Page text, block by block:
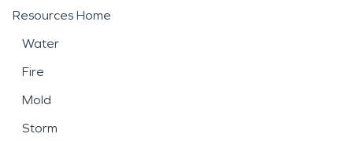
Resources Home
Water
Fire
Mold
Storm